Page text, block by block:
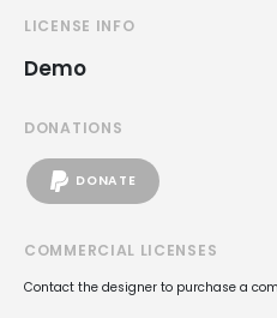
LICENSE INFO
Demo
DONATIONS
DONATE
COMMERCIAL LICENSES
Contact the designer to purchase a